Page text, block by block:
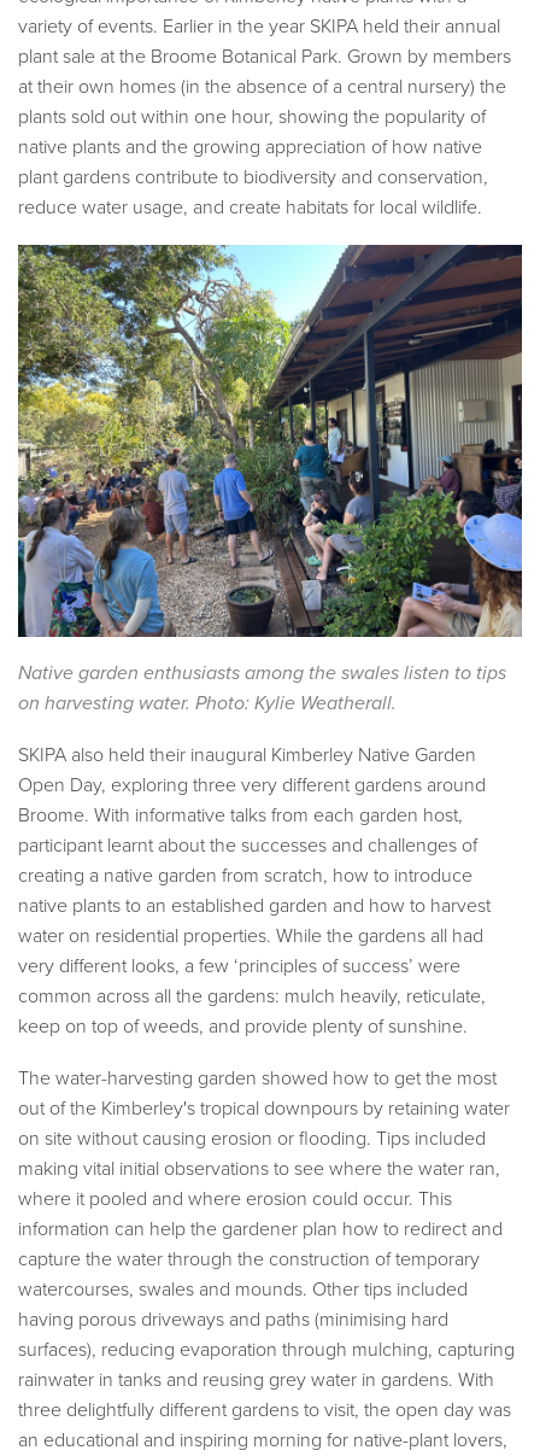
variety of events. Earlier in the year SKIPA held their annual
plant sale at the Broome Botanical Park. Grown by members
at their own homes (in the absence of a central nursery) the
plants sold out within one hour, showing the popularity of
native plants and the growing appreciation of how native
plant gardens contribute to biodiversity and conservation,
reduce water usage, and create habitats for local wildlife.
Native garden enthusiasts among the swales listen to tips
on harvesting water. Photo: Kylie Weatherall.
SKIPA also held their inaugural Kimberley Native Garden
Open Day, exploring three very different gardens around
Broome. With informative talks from each garden host,
participant learnt about the successes and challenges of
creating a native garden from scratch, how to introduce
native plants to an established garden and how to harvest
water on residential properties. While the gardens all had
very different looks, a few ‘principles of success’ were
common across all the gardens: mulch heavily, reticulate,
keep on top of weeds, and provide plenty of sunshine.
The water-harvesting garden showed how to get the most
out of the Kimberley's tropical downpours by retaining water
on site without causing erosion or flooding. Tips included
making vital initial observations to see where the water ran,
where it pooled and where erosion could occur. This
information can help the gardener plan how to redirect and
capture the water through the construction of temporary
watercourses, swales and mounds. Other tips included
having porous driveways and paths (minimising hard
surfaces), reducing evaporation through mulching, capturing
rainwater in tanks and reusing grey water in gardens. With
three delightfully different gardens to visit, the open day was
an educational and inspiring morning for native-plant lovers,